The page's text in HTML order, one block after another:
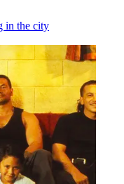
in the city